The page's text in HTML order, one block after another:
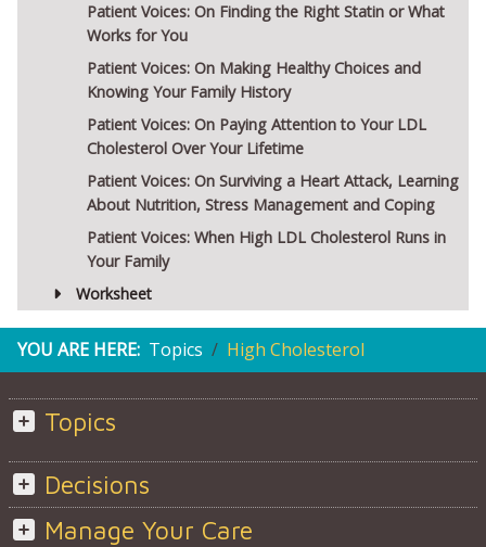
Patient Voices: On Finding the Right Statin or What
Works for You
Patient Voices: On Making Healthy Choices and
Knowing Your Family History
Patient Voices: On Paying Attention to Your LDL
Cholesterol Over Your Lifetime
Patient Voices: On Surviving a Heart Attack, Learning
About Nutrition, Stress Management and Coping
Patient Voices: When High LDL Cholesterol Runs in
Your Family
Worksheet
YOU ARE HERE: Topics High Cholesterol
Topics
Decisions
Manage Your Care